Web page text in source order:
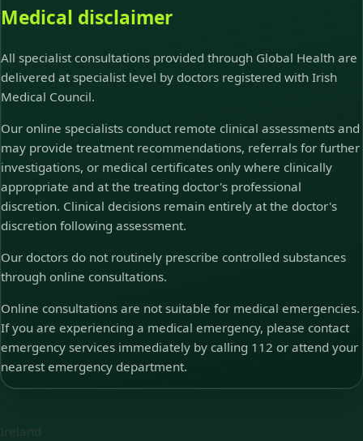
Medical disclaimer
All specialist consultations provided through Global Health are
delivered at specialist level by doctors registered with Irish
Medical Council.
Our online specialists conduct remote clinical assessments and
may provide treatment recommendations, referrals for further
investigations, or medical certificates only where clinically
appropriate and at the treating doctor's professional
discretion. Clinical decisions remain entirely at the doctor's
discretion following assessment.
Our doctors do not routinely prescribe controlled substances
through online consultations.
Online consultations are not suitable for medical emergencies.
If you are experiencing a medical emergency, please contact
emergency services immediately by calling 112 or attend your
nearest emergency department.
Ireland